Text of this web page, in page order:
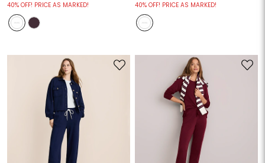
40% OFF! PRICE AS MARKED! 40% OFF! PRICE AS MARKED!